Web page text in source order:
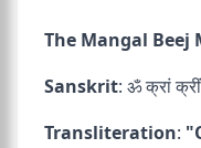
The Mangal Beej
Sanskrit: ॐ क्रां
Transliteration: